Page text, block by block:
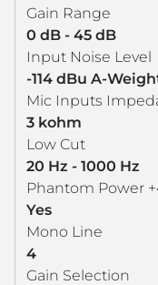
Gain Range
0 dB - 45 dB
Input Noise Level
-114 dBu A-
Mic Inputs
3 kohm
Low Cut
20 Hz - 1000 Hz
Phantom Power
Yes
Mono Line
4
Gain Selection